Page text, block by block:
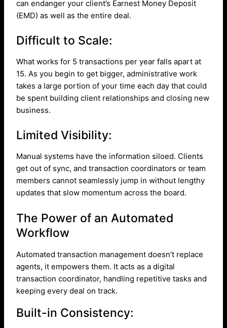
can endanger your client’s Earnest Money Deposit
(EMD) as well as the entire deal.
Difficult to Scale:
What works for 5 transactions per year falls apart at
15. As you begin to get bigger, administrative work
takes a large portion of your time each day that could
be spent building client relationships and closing new
business.
Limited Visibility:
Manual systems have the information siloed. Clients
get out of sync, and transaction coordinators or team
members cannot seamlessly jump in without lengthy
updates that slow momentum across the board.
The Power of an Automated
Workflow
Automated transaction management doesn’t replace
agents, it empowers them. It acts as a digital
transaction coordinator, handling repetitive tasks and
keeping every deal on track.
Built-in Consistency: